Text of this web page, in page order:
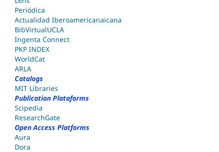
Periódica
Actualidad Iberoamericanaicana
BibVirtualUCLA
Ingenta Connect
PKP INDEX
WorldCat
ARLA
Catalogs
MIT Libraries
Publication Plataforms
Scipedia
ResearchGate
Open Access Platforms
Aura
Dora